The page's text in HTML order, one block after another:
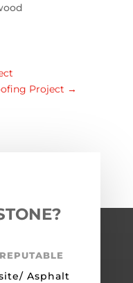
Project →
Asphalt